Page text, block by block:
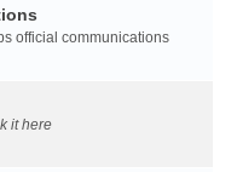
official communications
it here